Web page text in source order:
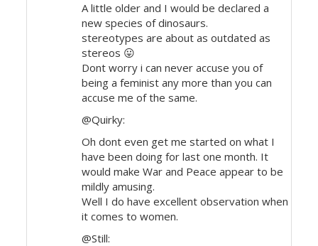
A little older and I would be declared a
new species of dinosaurs.
stereotypes are about as outdated as
stereos 😛
Dont worry i can never accuse you of
being a feminist any more than you can
accuse me of the same.
@Quirky:
Oh dont even get me started on what I
have been doing for last one month. It
would make War and Peace appear to be
mildly amusing.
Well I do have excellent observation when
it comes to women.
@Still: